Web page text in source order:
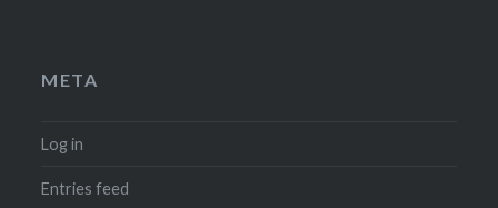
META
Log in
Entries feed